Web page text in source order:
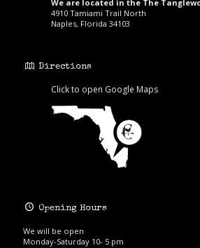
We are located in the The
4910 Tamiami Trail North
Naples, Florida 34103
Directions
Click to open Google Maps
Opening Hours
We will be open
Monday-Saturday 10- 5 pm